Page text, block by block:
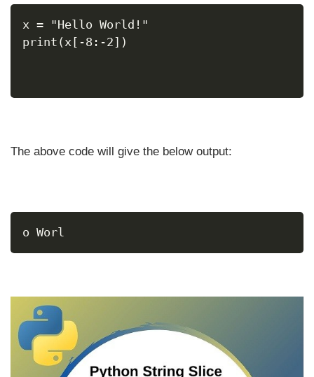
x = "Hello World!"
print(x[-8:-2])
The above code will give the below output:
o Worl